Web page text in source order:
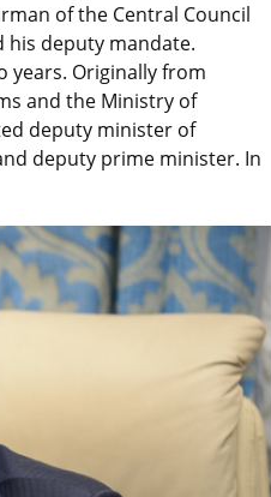
of the Central Council
his deputy mandate.
years. Originally from
and the Ministry of
deputy minister of
deputy prime minister. In